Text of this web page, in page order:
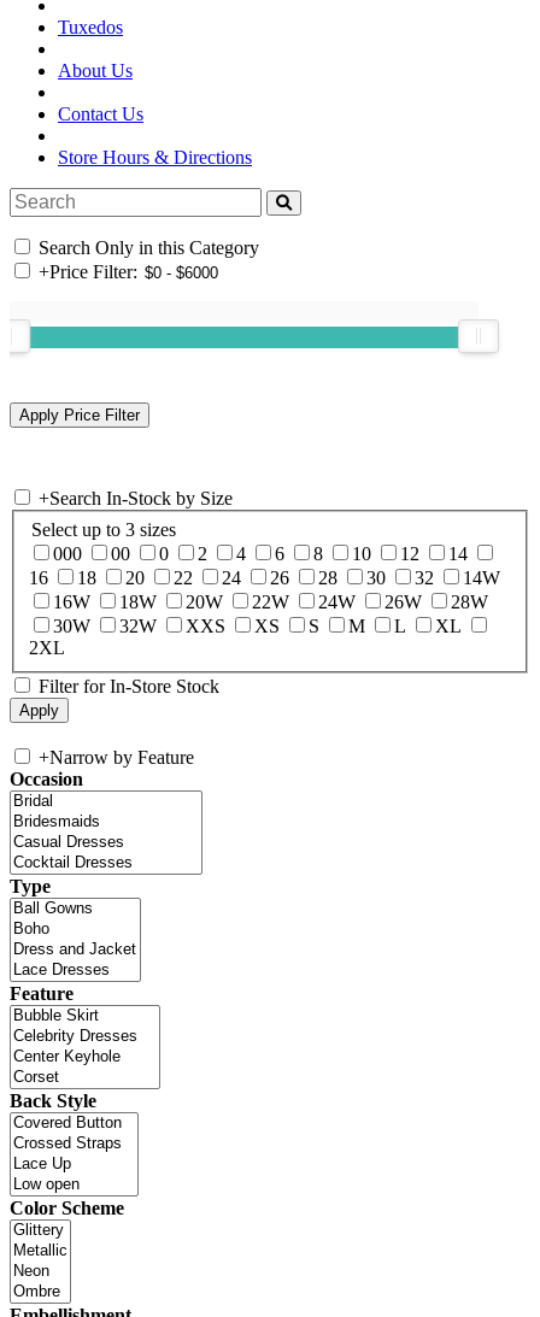
Tuxedos
About Us
Contact Us
Store Hours & Directions
Search Only in this Category
+Price Filter:
+Search In-Stock by Size
Select up to 3 sizes
000
00 0 2 4 6 8 10 12
14
16
18 20 22 24 26 28 30 32
14W
16W
18W 20W 22W 24W 26W
28W
30W
32W XXS XS S M L
XL
2XL
Filter for In-Store Stock
+Narrow by Feature
Occasion
Type
Feature
Back Style
Color Scheme